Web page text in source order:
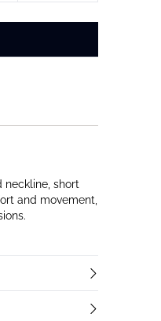
neckline, short
and movement,